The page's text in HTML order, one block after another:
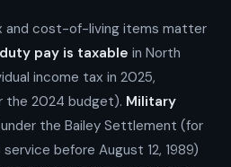
and cost-of-living items matter
pay is taxable in North
income tax in 2025,
the 2024 budget). Military
under the Bailey Settlement (for
before August 12, 1989)